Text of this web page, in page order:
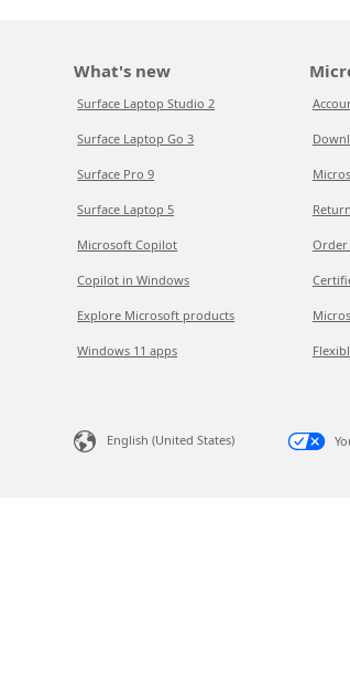
What's new
Surface Laptop Studio 2
Surface Laptop Go 3
Surface Pro 9
Surface Laptop 5
Microsoft Copilot
Copilot in Windows
Explore Microsoft products
Windows 11 apps
Order
English (United States)